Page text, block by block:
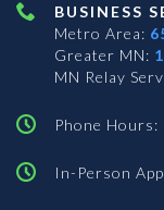
BUSINESS
Metro Area:
Greater MN:
MN Relay
Phone Hours:
In-Person